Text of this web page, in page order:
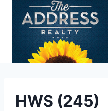
HWS (245)